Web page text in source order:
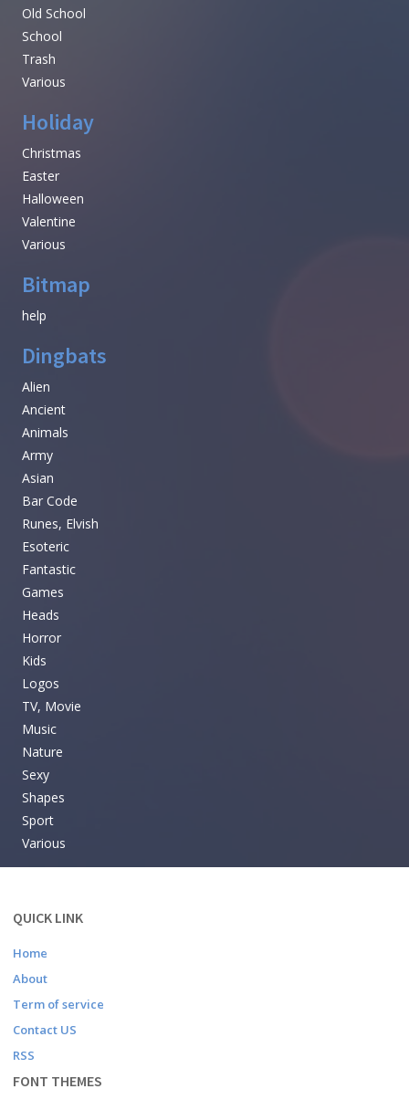
Old School
School
Trash
Various
Holiday
Christmas
Easter
Halloween
Valentine
Various
Bitmap
help
Dingbats
Alien
Ancient
Animals
Army
Asian
Bar Code
Runes, Elvish
Esoteric
Fantastic
Games
Heads
Horror
Kids
Logos
TV, Movie
Music
Nature
Sexy
Shapes
Sport
Various
QUICK LINK
Home
About
Term of service
Contact US
RSS
FONT THEMES